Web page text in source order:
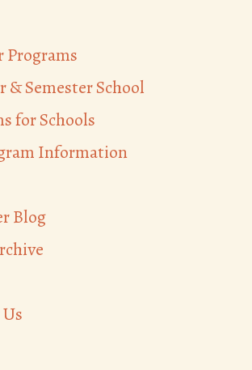
Programs
& Semester School
for Schools
Information
Blog